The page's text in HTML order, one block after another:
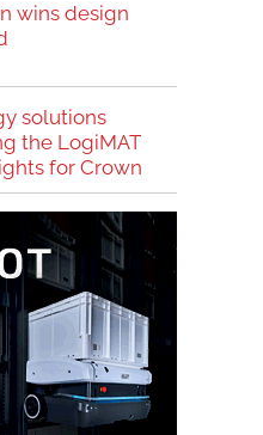
wins design
solutions
the LogiMAT
for Crown